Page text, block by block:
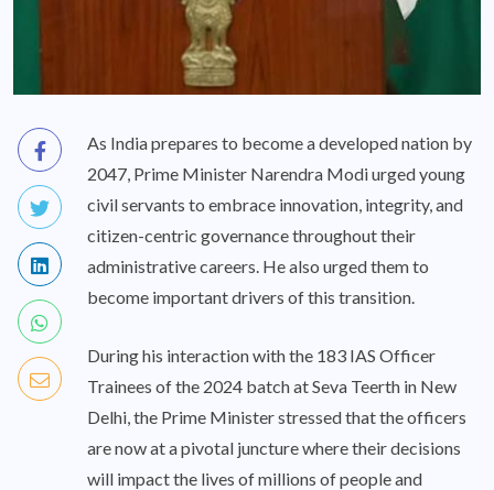
As India prepares to become a developed nation by
2047, Prime Minister Narendra Modi urged young
civil servants to embrace innovation, integrity, and
citizen-centric governance throughout their
administrative careers. He also urged them to
become important drivers of this transition.
During his interaction with the 183 IAS Officer
Trainees of the 2024 batch at Seva Teerth in New
Delhi, the Prime Minister stressed that the officers
are now at a pivotal juncture where their decisions
will impact the lives of millions of people and